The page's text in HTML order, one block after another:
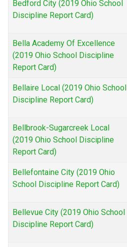
Bedford City (2019 Ohio School
Discipline Report Card)
Bella Academy Of Excellence
(2019 Ohio School Discipline
Report Card)
Bellaire Local (2019 Ohio School
Discipline Report Card)
Bellbrook-Sugarcreek Local
(2019 Ohio School Discipline
Report Card)
Bellefontaine City (2019 Ohio
School Discipline Report Card)
Bellevue City (2019 Ohio School
Discipline Report Card)